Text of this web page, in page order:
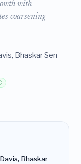
with
coarsening
Bhaskar Sen
Bhaskar